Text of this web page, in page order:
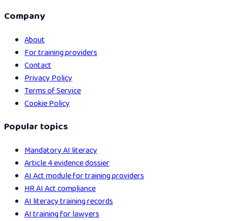
Company
About
For training providers
Contact
Privacy Policy
Terms of Service
Cookie Policy
Popular topics
Mandatory AI literacy
Article 4 evidence dossier
AI Act module for training providers
HR AI Act compliance
AI literacy training records
AI training for lawyers